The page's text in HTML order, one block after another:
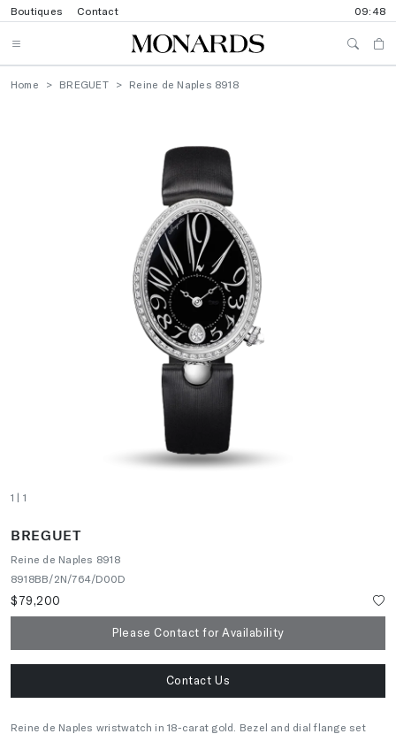
Boutiques Contact 09:48
Home BREGUET Reine de Naples 8918
1 | 1
BREGUET
Reine de Naples 8918
8918BB/2N/764/D00D
$79,200
Please Contact for Availability
Contact Us
Reine de Naples wristwatch in 18-carat gold. Bezel and dial flange set